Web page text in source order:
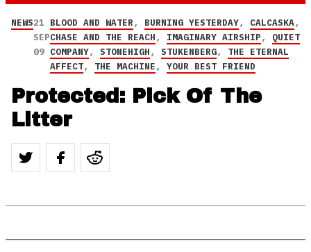
NEWS21
SEP
09
BLOOD AND WATER, BURNING YESTERDAY, CALCASKA,
CHASE AND THE REACH, IMAGINARY AIRSHIP, QUIET
COMPANY, STONEHIGH, STUKENBERG, THE ETERNAL
AFFECT, THE MACHINE, YOUR BEST FRIEND
Protected: Pick Of The
Litter